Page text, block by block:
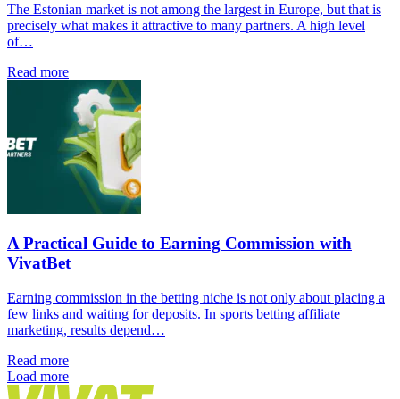
The Estonian market is not among the largest in Europe, but that is
precisely what makes it attractive to many partners. A high level
of…
Read more
A Practical Guide to Earning Commission with
VivatBet
Earning commission in the betting niche is not only about placing a
few links and waiting for deposits. In sports betting affiliate
marketing, results depend…
Read more
Load more